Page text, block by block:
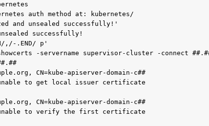
auth method at: kubernetes/
and unsealed successfully!'
successfully!
,/-.END/ p'
-servername supervisor-cluster -connect
CN=kube-apiserver-domain-c##
to get local issuer certificate
CN=kube-apiserver-domain-c##
to verify the first certificate